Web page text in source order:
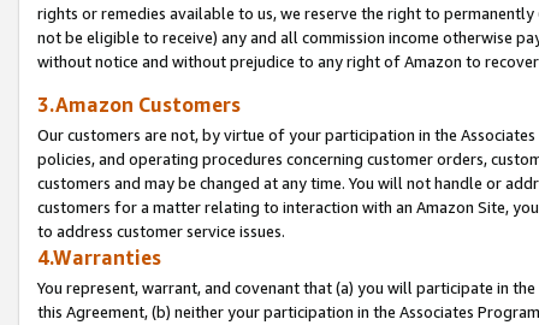
rights or remedies available to us, we reserve the right to
not be eligible to receive) any and all commission income otherwise
without notice and without prejudice to any right of Amazon to
3.Amazon Customers
Our customers are not, by virtue of your participation in the
policies, and operating procedures concerning customer orders,
customers and may be changed at any time. You will not handle or
customers for a matter relating to interaction with an Amazon Site,
to address customer service issues.
4.Warranties
You represent, warrant, and covenant that (a) you will participate in
this Agreement, (b) neither your participation in the Associates